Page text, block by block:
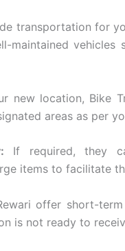
transportation for
maintained
new location, Bike
areas as per
If required, they
items to facilitate
offer short-
is not ready to